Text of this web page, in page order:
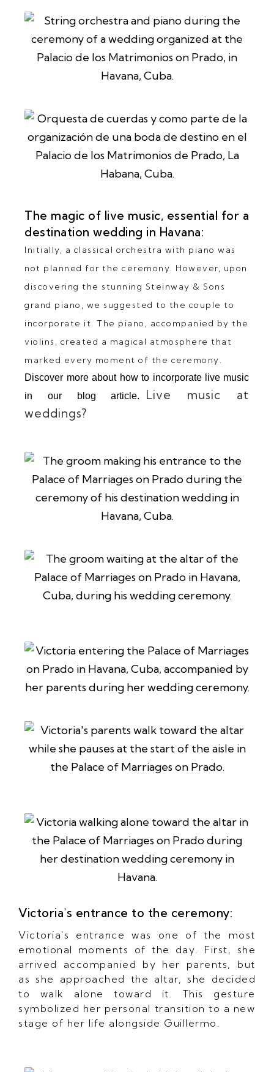
The magic of live music, essential for a
destination wedding in Havana:
Initially, a classical orchestra with piano was
not planned for the ceremony. However, upon
discovering the stunning Steinway & Sons
grand piano, we suggested to the couple to
incorporate it. The piano, accompanied by the
violins, created a magical atmosphere that
marked every moment of the ceremony.
Discover more about how to incorporate live music
in our blog article.
Live music at
weddings?
Victoria's entrance to the ceremony:
Victoria's entrance was one of the most
emotional moments of the day. First, she
arrived accompanied by her parents, but
as she approached the altar, she decided
to walk alone toward it. This gesture
symbolized her personal transition to a new
stage of her life alongside Guillermo.